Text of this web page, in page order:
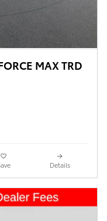
MAX TRD
Details